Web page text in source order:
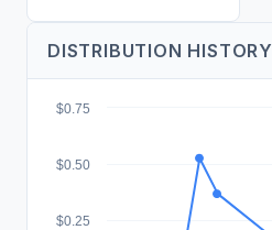
DISTRIBUTION HISTORY
$0.25
$0.50
$0.75